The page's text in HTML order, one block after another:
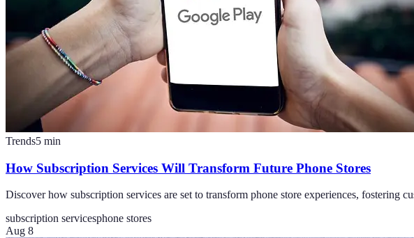
Trends5 min
How Subscription Services Will Transform Future Phone Stores
Discover how subscription services are set to transform phone store experiences, fostering
subscription servicesphone stores
Aug 8